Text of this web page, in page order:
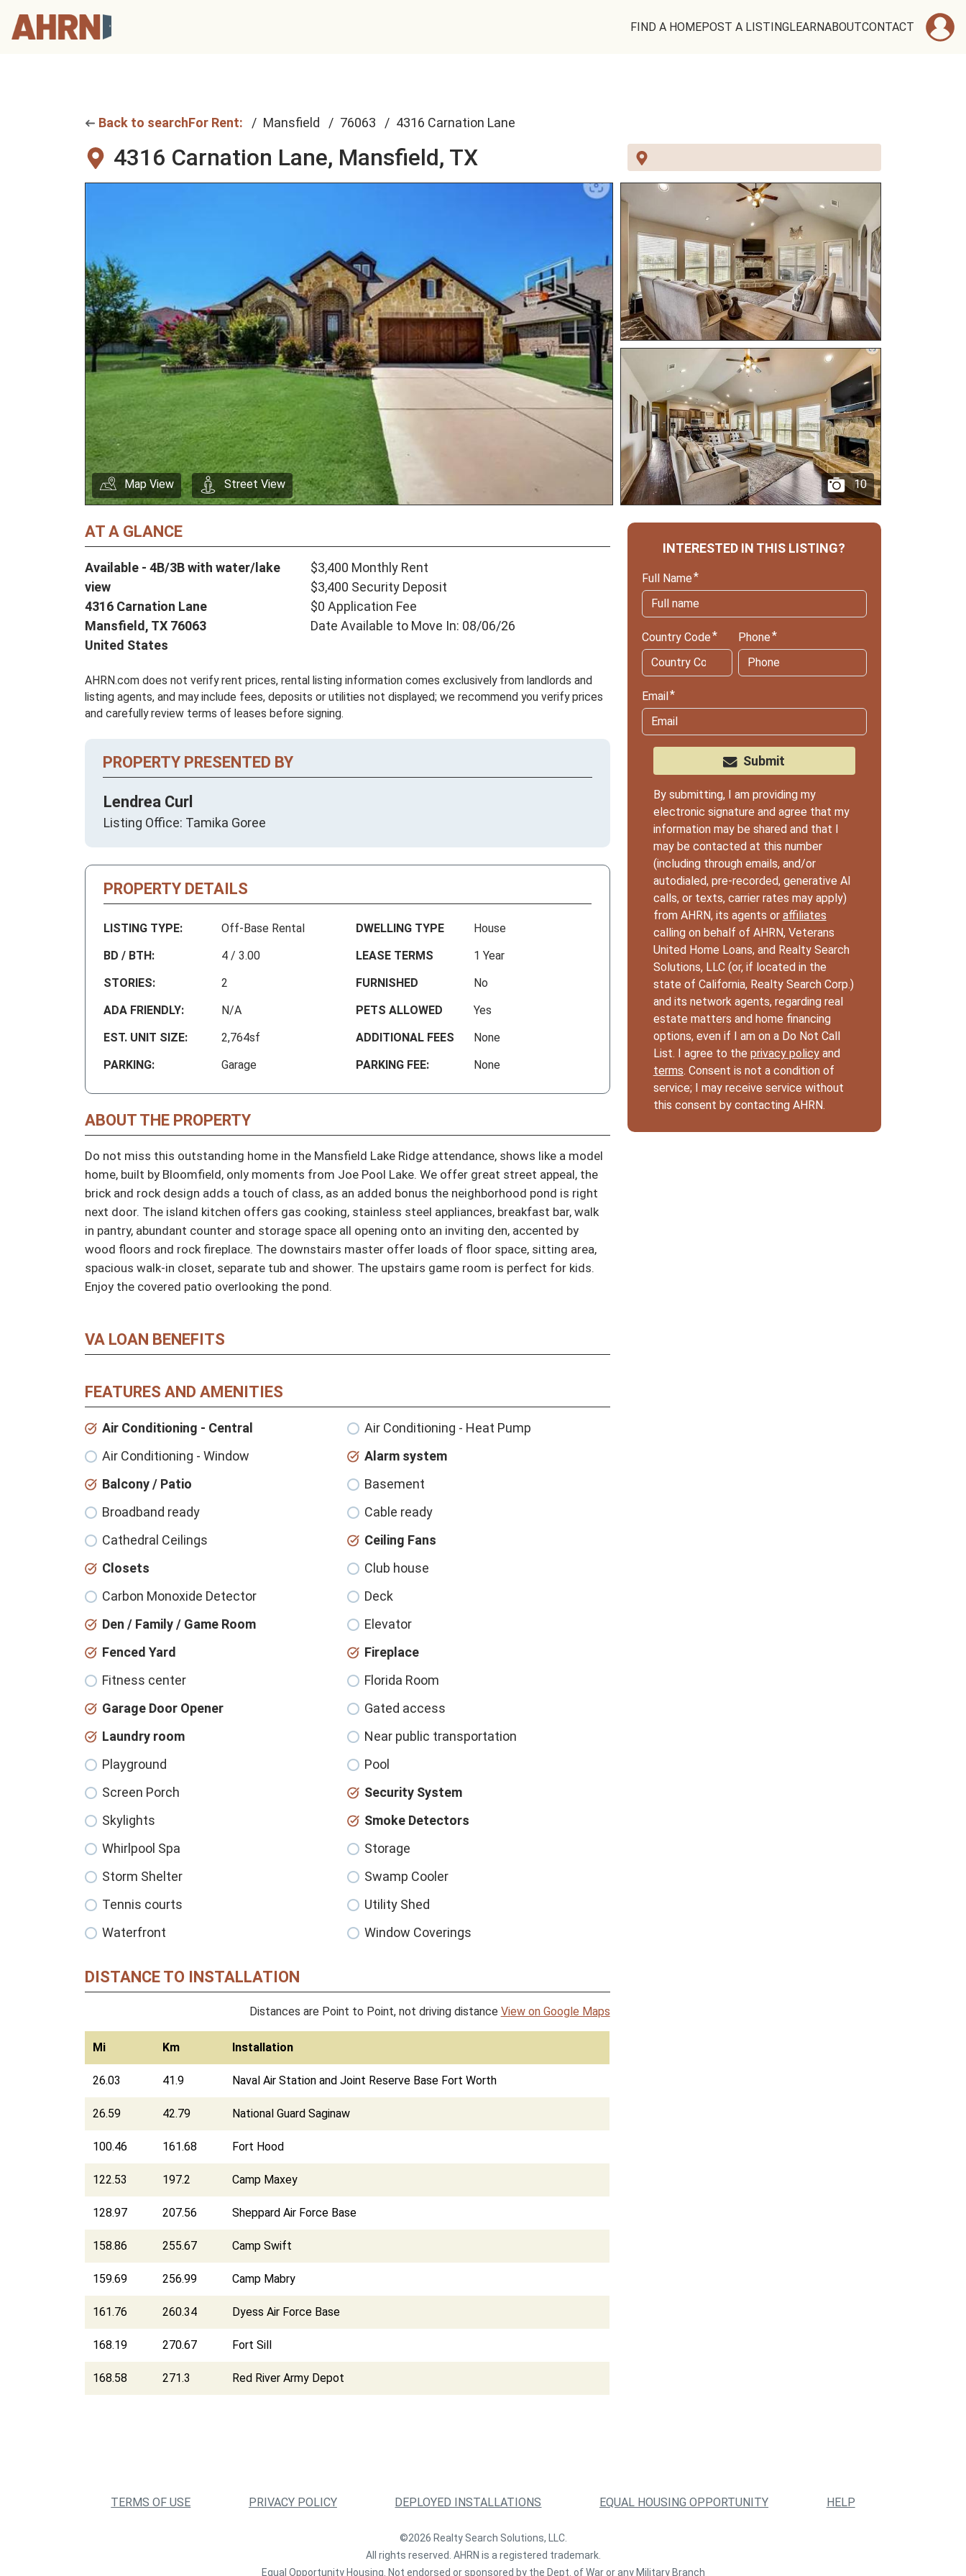
FIND A HOMEPOST A LISTINGLEARNABOUTCONTACT
Back to searchFor Rent: Mansfield 76063 4316 Carnation Lane
4316 Carnation Lane, Mansfield, TX
10
Map View Street View
AT A GLANCE
Available - 4B/3B with water/lake
view
4316 Carnation Lane
Mansfield, TX 76063
United States
$3,400 Monthly Rent
$3,400 Security Deposit
$0 Application Fee
Date Available to Move In: 08/06/26
AHRN.com does not verify rent prices, rental listing information comes exclusively from landlords and
listing agents, and may include fees, deposits or utilities not displayed; we recommend you verify prices
and carefully review terms of leases before signing.
PROPERTY PRESENTED BY
Lendrea Curl
Listing Office: Tamika Goree
PROPERTY DETAILS
LISTING TYPE:
Off-Base Rental
BD / BTH:
4 / 3.00
STORIES:
2
ADA FRIENDLY:
N/A
EST. UNIT SIZE:
2,764sf
PARKING:
Garage
DWELLING TYPE
House
LEASE TERMS
1 Year
FURNISHED
No
PETS ALLOWED
Yes
ADDITIONAL FEES
None
PARKING FEE:
None
ABOUT THE PROPERTY
Do not miss this outstanding home in the Mansfield Lake Ridge attendance, shows like a model
home, built by Bloomfield, only moments from Joe Pool Lake. We offer great street appeal, the
brick and rock design adds a touch of class, as an added bonus the neighborhood pond is right
next door. The island kitchen offers gas cooking, stainless steel appliances, breakfast bar, walk
in pantry, abundant counter and storage space all opening onto an inviting den, accented by
wood floors and rock fireplace. The downstairs master offer loads of floor space, sitting area,
spacious walk-in closet, separate tub and shower. The upstairs game room is perfect for kids.
Enjoy the covered patio overlooking the pond.
VA LOAN BENEFITS
FEATURES AND AMENITIES
Air Conditioning - Central
Air Conditioning - Heat Pump
Air Conditioning - Window
Alarm system
Balcony / Patio
Basement
Broadband ready
Cable ready
Cathedral Ceilings
Ceiling Fans
Closets
Club house
Carbon Monoxide Detector
Deck
Den / Family / Game Room
Elevator
Fenced Yard
Fireplace
Fitness center
Florida Room
Garage Door Opener
Gated access
Laundry room
Near public transportation
Playground
Pool
Screen Porch
Security System
Skylights
Smoke Detectors
Whirlpool Spa
Storage
Storm Shelter
Swamp Cooler
Tennis courts
Utility Shed
Waterfront
Window Coverings
DISTANCE TO INSTALLATION
Distances are Point to Point, not driving distance View on Google Maps
Mi Km Installation
26.03 41.9 Naval Air Station and Joint Reserve Base Fort Worth
26.59 42.79 National Guard Saginaw
100.46 161.68 Fort Hood
122.53 197.2 Camp Maxey
128.97 207.56 Sheppard Air Force Base
158.86 255.67 Camp Swift
159.69 256.99 Camp Mabry
161.76 260.34 Dyess Air Force Base
168.19 270.67 Fort Sill
168.58 271.3 Red River Army Depot
INTERESTED IN THIS LISTING?
Full Name
Country Code Phone
Email
Submit
By submitting, I am providing my
electronic signature and agree that my
information may be shared and that I
may be contacted at this number
(including through emails, and/or
autodialed, pre-recorded, generative AI
calls, or texts, carrier rates may apply)
from AHRN, its agents or affiliates
calling on behalf of AHRN, Veterans
United Home Loans, and Realty Search
Solutions, LLC (or, if located in the
state of California, Realty Search Corp.)
and its network agents, regarding real
estate matters and home financing
options, even if I am on a Do Not Call
List. I agree to the privacy policyand
terms. Consent is not a condition of
service; I may receive service without
this consent by contacting AHRN.
TERMS OF USE PRIVACY POLICY DEPLOYED INSTALLATIONS EQUAL HOUSING OPPORTUNITY HELP
©2026 Realty Search Solutions, LLC.
All rights reserved. AHRN is a registered trademark.
Equal Opportunity Housing. Not endorsed or sponsored by the Dept. of War or any Military Branch